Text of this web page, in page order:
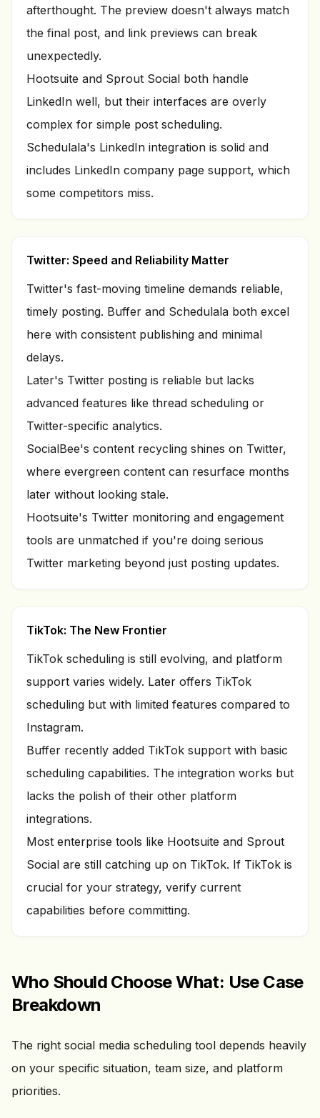
afterthought. The preview doesn't always match
the final post, and link previews can break
unexpectedly.
Hootsuite and Sprout Social both handle
LinkedIn well, but their interfaces are overly
complex for simple post scheduling.
Schedulala's LinkedIn integration is solid and
includes LinkedIn company page support, which
some competitors miss.
Twitter: Speed and Reliability Matter
Twitter's fast-moving timeline demands reliable,
timely posting. Buffer and Schedulala both excel
here with consistent publishing and minimal
delays.
Later's Twitter posting is reliable but lacks
advanced features like thread scheduling or
Twitter-specific analytics.
SocialBee's content recycling shines on Twitter,
where evergreen content can resurface months
later without looking stale.
Hootsuite's Twitter monitoring and engagement
tools are unmatched if you're doing serious
Twitter marketing beyond just posting updates.
TikTok: The New Frontier
TikTok scheduling is still evolving, and platform
support varies widely. Later offers TikTok
scheduling but with limited features compared to
Instagram.
Buffer recently added TikTok support with basic
scheduling capabilities. The integration works but
lacks the polish of their other platform
integrations.
Most enterprise tools like Hootsuite and Sprout
Social are still catching up on TikTok. If TikTok is
crucial for your strategy, verify current
capabilities before committing.
Who Should Choose What: Use Case
Breakdown
The right social media scheduling tool depends heavily
on your specific situation, team size, and platform
priorities.